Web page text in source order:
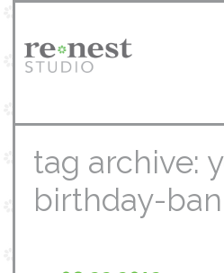
tag archive:
birthday-